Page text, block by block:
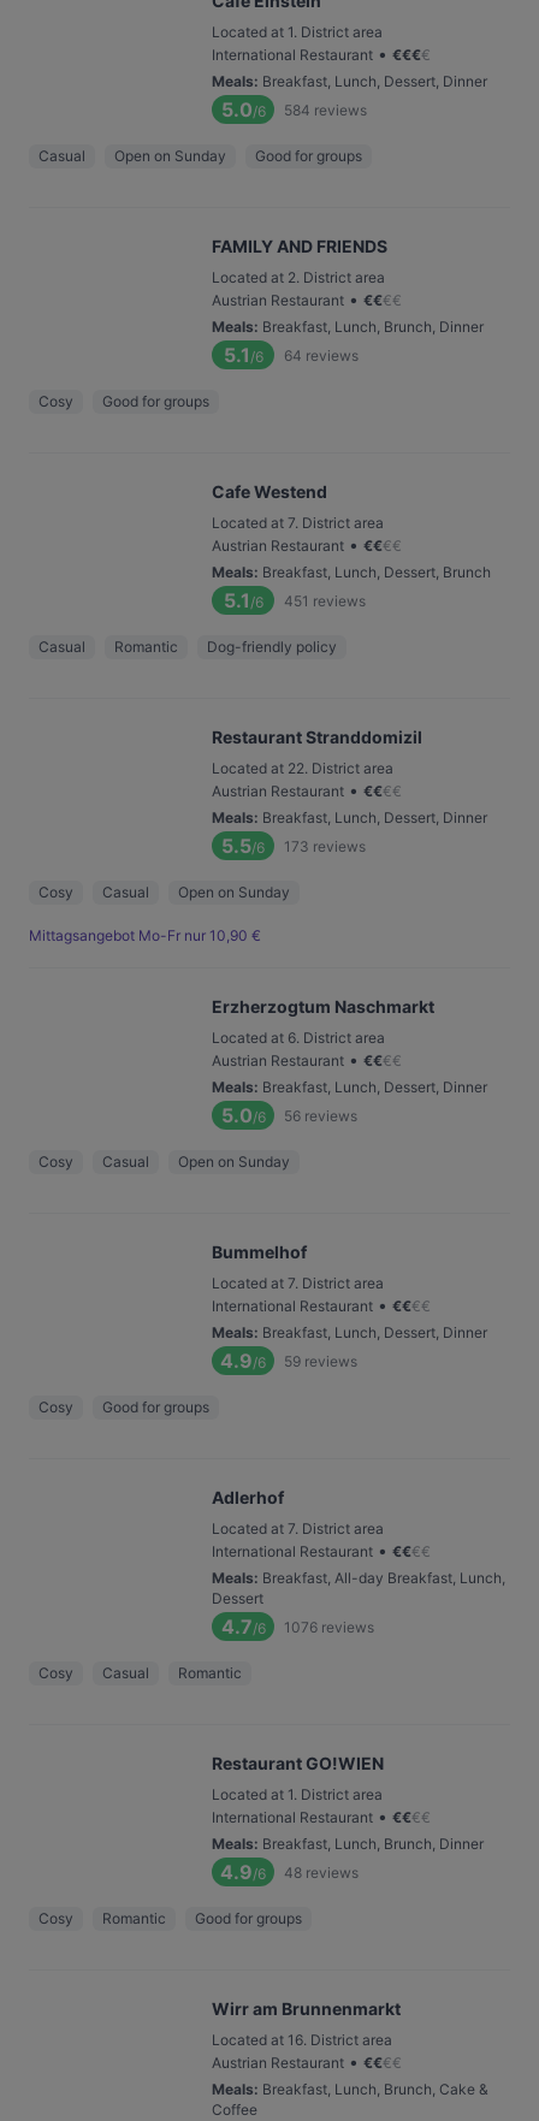
Located at 1. District area
International Restaurant • €€€€
Meals: Breakfast, Lunch, Dessert, Dinner
5.0/6 584 reviews
Casual Open on Sunday Good for groups
FAMILY AND FRIENDS
Located at 2. District area
Austrian Restaurant • €€€€
Meals: Breakfast, Lunch, Brunch, Dinner
5.1 /6 64 reviews
Cosy Good for groups
Cafe Westend
Located at 7. District area
Austrian Restaurant • €€€€
Meals: Breakfast, Lunch, Dessert, Brunch
5.1 /6 451 reviews
Casual Romantic Dog-friendly policy
Restaurant Stranddomizil
Located at 22. District area
Austrian Restaurant • €€€€
Meals: Breakfast, Lunch, Dessert, Dinner
5.5/6 173 reviews
Cosy Casual Open on Sunday
Mittagsangebot Mo-Fr nur 10,90 €
Erzherzogtum Naschmarkt
Located at 6. District area
Austrian Restaurant • €€€€
Meals: Breakfast, Lunch, Dessert, Dinner
5.0/6 56 reviews
Cosy Casual Open on Sunday
Bummelhof
Located at 7. District area
International Restaurant • €€€€
Meals: Breakfast, Lunch, Dessert, Dinner
4.9/6 59 reviews
Cosy Good for groups
Adlerhof
Located at 7. District area
International Restaurant • €€€€
Meals: Breakfast, All-day Breakfast, Lunch,
Dessert
4.7/6 1076 reviews
Cosy Casual Romantic
Restaurant GO!WIEN
Located at 1. District area
International Restaurant • €€€€
Meals: Breakfast, Lunch, Brunch, Dinner
4.9/6 48 reviews
Cosy Romantic Good for groups
Wirr am Brunnenmarkt
Located at 16. District area
Austrian Restaurant • €€€€
Meals: Breakfast, Lunch, Brunch, Cake &
Coffee